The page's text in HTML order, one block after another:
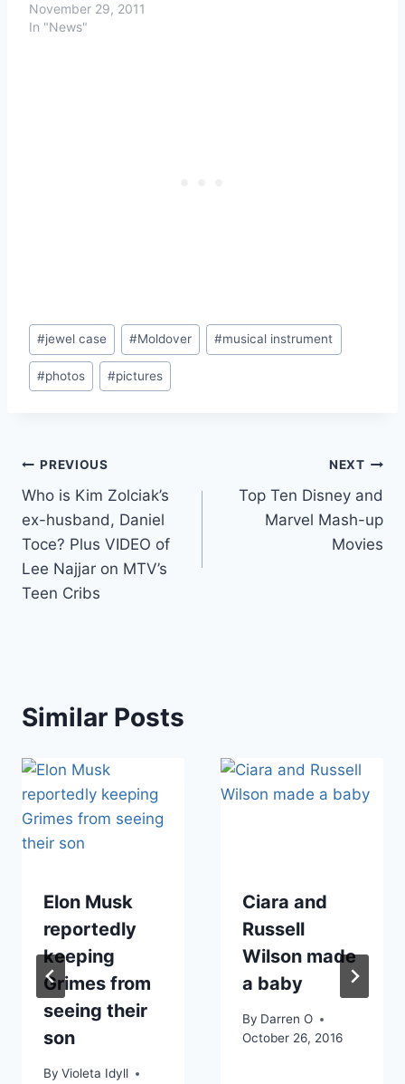
November 29, 2011
In "News"
Post
Tags:
#jewel case #Moldover #musical instrument
#photos #pictures
Post
navigation
PREVIOUS
Who is Kim Zolciak’s
ex-husband, Daniel
Toce? Plus VIDEO of
Lee Najjar on MTV’s
Teen Cribs
NEXT
Top Ten Disney and
Marvel Mash-up
Movies
Similar Posts
Elon Musk
reportedly
keeping
Grimes from
seeing their
son
By Violeta Idyll
Ciara and
Russell
Wilson made
a baby
By Darren O
October 26, 2016